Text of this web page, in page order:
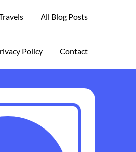
All Blog Posts
Policy Contact